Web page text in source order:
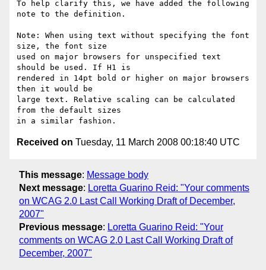
To help clarify this, we have added the following
note to the definition.
Note: When using text without specifying the font
size, the font size
used on major browsers for unspecified text
should be used. If H1 is
rendered in 14pt bold or higher on major browsers
then it would be
large text. Relative scaling can be calculated
from the default sizes
Received on Tuesday, 11 March 2008 00:18:40 UTC
This message: Message body
Next message: Loretta Guarino Reid: "Your comments
on WCAG 2.0 Last Call Working Draft of December,
2007"
Previous message: Loretta Guarino Reid: "Your
comments on WCAG 2.0 Last Call Working Draft of
December, 2007"